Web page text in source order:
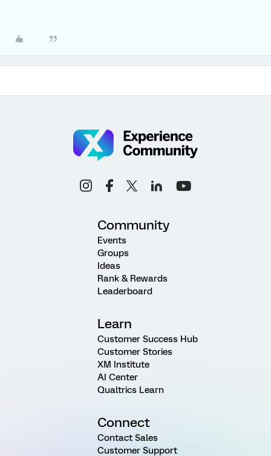
Community
Events
Groups
Ideas
Rank & Rewards
Leaderboard
Learn
Customer Success Hub
Customer Stories
XM Institute
AI Center
Qualtrics Learn
Connect
Contact Sales
Customer Support